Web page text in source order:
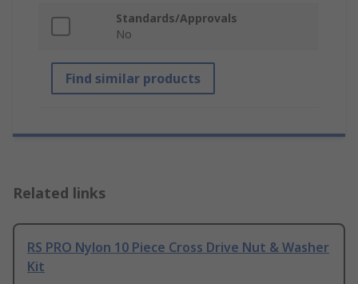
Standards/Approvals
No
Find similar products
Related links
RS PRO Nylon 10 Piece Cross Drive Nut & Washer
Kit